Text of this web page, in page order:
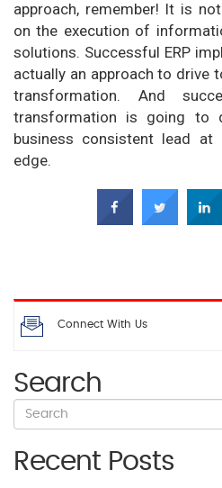
approach, remember! It is
on the execution of
solutions. Successful ERP
actually an approach to drive
transformation. And
transformation is going to
business consistent lead at
edge.
Connect With Us
Search
Recent Posts